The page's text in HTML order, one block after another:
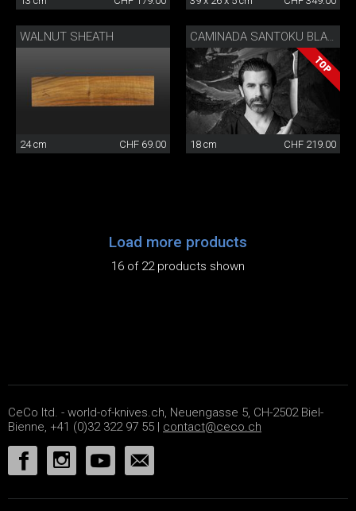
WALNUT SHEATH
24 cm CHF 69.00
CAMINADA SANTOKU BLACK
18 cm CHF 219.00
Load more products
16 of 22 products shown
CeCo ltd. - world-of-knives.ch, Neuengasse 5, CH-2502 Biel-
Bienne, +41 (0)32 322 97 55 | contact@ceco.ch